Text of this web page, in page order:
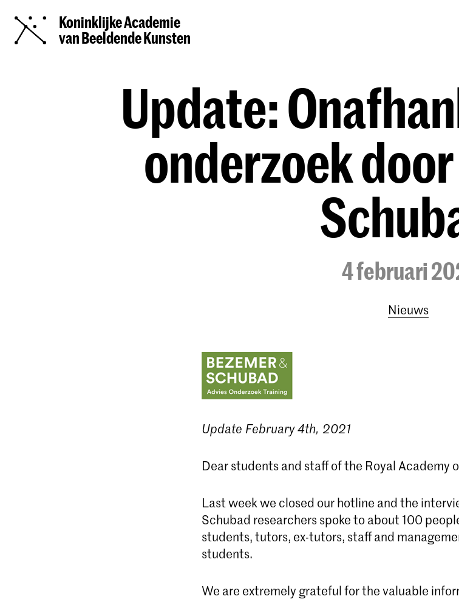
Koninklijke Academie
van Beeldende Kunsten
Update:
onderzoek
4 februari
Nieuws
Update February 4th, 2021
Dear students and staff of the Royal Academy
Last week we closed our hotline and the
Schubad researchers spoke to about 100
students, tutors, ex-tutors, staff and
students.
We are extremely grateful for the valuable